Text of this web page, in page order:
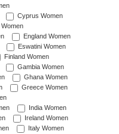
Cyprus Women
England Women
Eswatini Women
Finland Women
Gambia Women
Ghana Women
Greece Women
India Women
Ireland Women
Italy Women